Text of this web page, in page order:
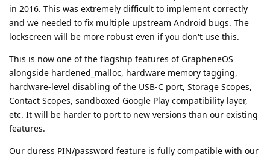
in 2016. This was extremely difficult to implement correctly
and we needed to fix multiple upstream Android bugs. The
lockscreen will be more robust even if you don't use this.
This is now one of the flagship features of GrapheneOS
alongside hardened_malloc, hardware memory tagging,
hardware-level disabling of the USB-C port, Storage Scopes,
Contact Scopes, sandboxed Google Play compatibility layer,
etc. It will be harder to port to new versions than our existing
features.
Our duress PIN/password feature is fully compatible with our